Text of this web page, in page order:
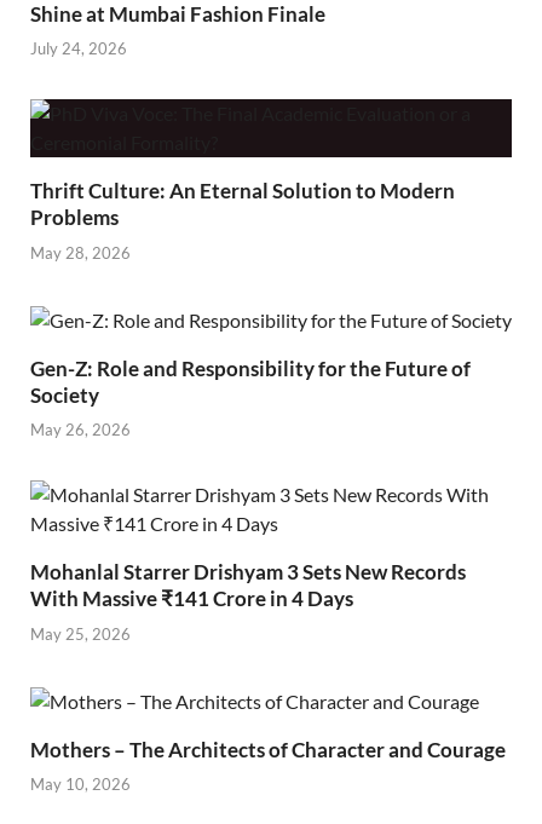
Shine at Mumbai Fashion Finale
July 24, 2026
Thrift Culture: An Eternal Solution to Modern
Problems
May 28, 2026
Gen-Z: Role and Responsibility for the Future of
Society
May 26, 2026
Mohanlal Starrer Drishyam 3 Sets New Records
With Massive ₹141 Crore in 4 Days
May 25, 2026
Mothers – The Architects of Character and Courage
May 10, 2026